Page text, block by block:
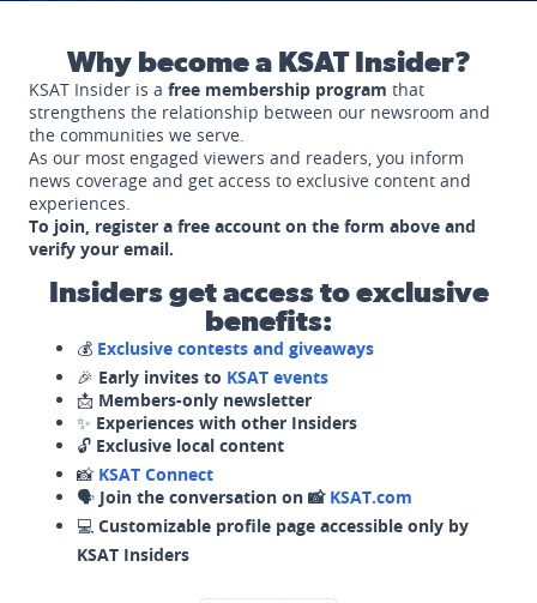
Why become a KSAT Insider?
KSAT Insider is a free membership program that
strengthens the relationship between our newsroom and
the communities we serve.
As our most engaged viewers and readers, you inform
news coverage and get access to exclusive content and
experiences.
To join, register a free account on the form above and
verify your email.
Insiders get access to exclusive
benefits:
💰 Exclusive contests and giveaways
🎉 Early invites to KSAT events
📩 Members-only newsletter
✨ Experiences with other Insiders
🔓 Exclusive local content
📸 KSAT Connect
🗣️ Join the conversation on 📸 KSAT.com
💻 Customizable profile page accessible only by
KSAT Insiders